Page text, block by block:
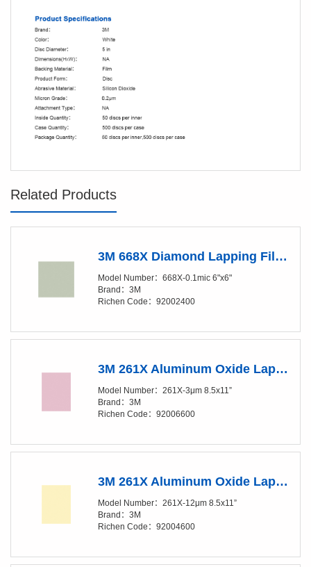
Related Products
3M 668X Diamond Lapping Film Sheet - 0.1 Micron Grade - 6in x 6in
Model Number：668X-0.1mic 6"x6"
Brand：3M
Richen Code：92002400
3M 261X Aluminum Oxide Lapping Film Sheet - 3 Micron Grade - 8.5in x 11in
Model Number：261X-3μm 8.5x11”
Brand：3M
Richen Code：92006600
3M 261X Aluminum Oxide Lapping Film Sheet - 12 Micron Grade - 8.5in x 11in
Model Number：261X-12μm 8.5x11”
Brand：3M
Richen Code：92004600